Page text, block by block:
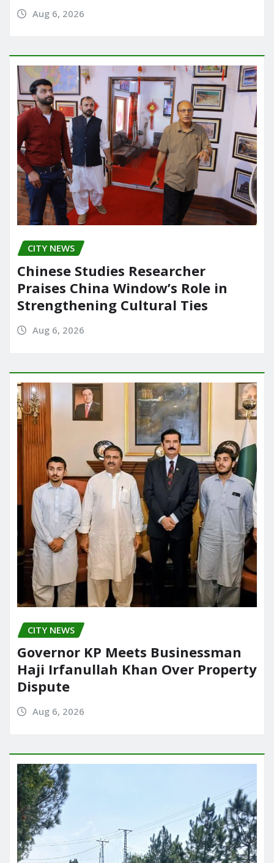
Aug 6, 2026
CITY NEWS
Chinese Studies Researcher
Praises China Window’s Role in
Strengthening Cultural Ties
Aug 6, 2026
CITY NEWS
Governor KP Meets Businessman
Haji Irfanullah Khan Over Property
Dispute
Aug 6, 2026